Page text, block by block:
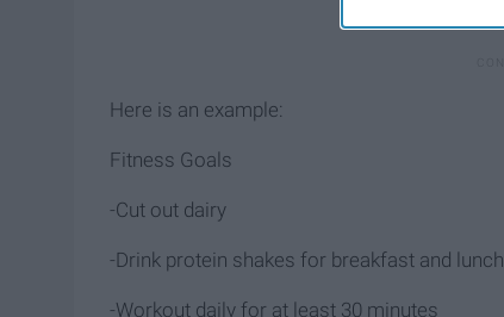
Here is an example:
Fitness Goals
-Cut out dairy
-Drink protein shakes for breakfast and lunch
-Workout daily for at least 30 minutes